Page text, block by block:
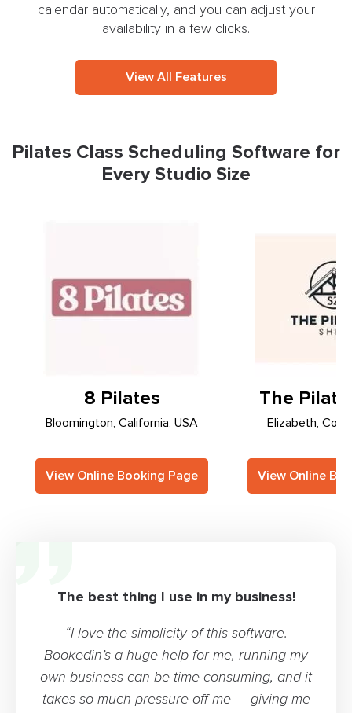
calendar automatically, and you can adjust your
availability in a few clicks.
View All Features
Pilates Class Scheduling Software for
Every Studio Size
8 Pilates
Bloomington, California, USA
View Online Booking Page
The
Elizabeth,
View Online
The best thing I use in my business!
“I love the simplicity of this software.
Bookedin’s a huge help for me, running my
own business can be time-consuming, and it
takes so much pressure off me — giving me